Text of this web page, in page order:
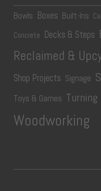
Bowls Boxes Built-Ins
Concrete Decks & Steps
Reclaimed &
Shop Projects Signage
Toys & Games Turning
Woodworking